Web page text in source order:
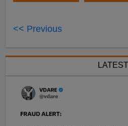
<< Previous
LATEST